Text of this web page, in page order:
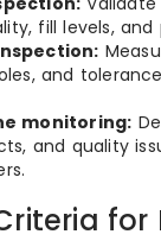
fill levels,
and
monitoring:
and quality
for